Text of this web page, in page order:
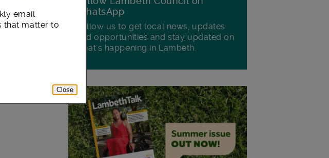
WhatsApp
Follow us to get local news, updates
and opportunities and stay updated on
what's happening in Lambeth.
email
that matter to
Close